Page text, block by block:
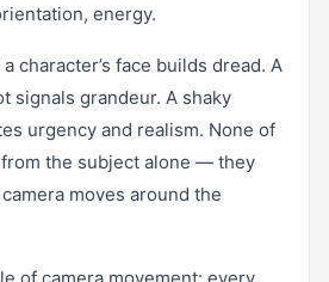
energy.
character’s face builds dread. A
signals grandeur. A shaky
urgency and realism. None of
the subject alone — they
moves around the